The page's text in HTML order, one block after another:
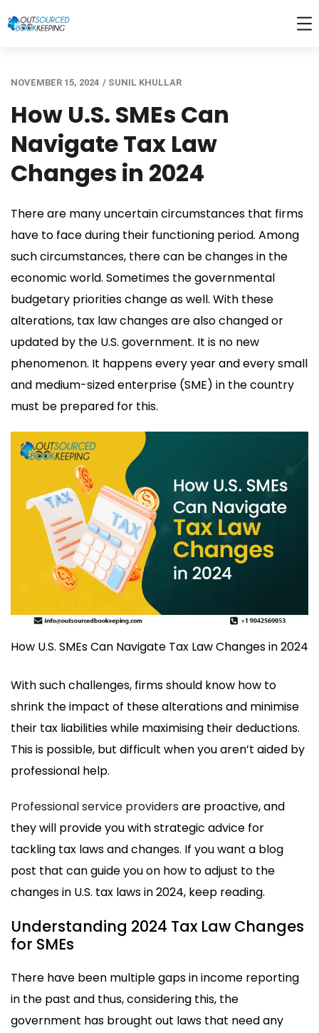
NOVEMBER 15, 2024 / SUNIL KHULLAR
How U.S. SMEs Can
Navigate Tax Law
Changes in 2024
There are many uncertain circumstances that firms
have to face during their functioning period. Among
such circumstances, there can be changes in the
economic world. Sometimes the governmental
budgetary priorities change as well. With these
alterations, tax law changes are also changed or
updated by the U.S. government. It is no new
phenomenon. It happens every year and every small
and medium-sized enterprise (SME) in the country
must be prepared for this.
How U.S. SMEs Can Navigate Tax Law Changes in 2024
With such challenges, firms should know how to
shrink the impact of these alterations and minimise
their tax liabilities while maximising their deductions.
This is possible, but difficult when you aren’t aided by
professional help.
Professional service providersare proactive, and
they will provide you with strategic advice for
tackling tax laws and changes. If you want a blog
post that can guide you on how to adjust to the
changes in U.S. tax laws in 2024, keep reading.
Understanding 2024 Tax Law Changes
for SMEs
There have been multiple gaps in income reporting
in the past and thus, considering this, the
government has brought out laws that need any